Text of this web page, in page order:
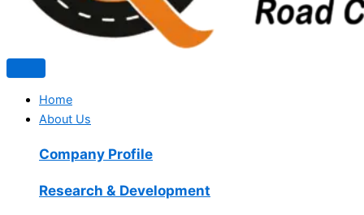
Home
About Us
Company Profile
Research & Development